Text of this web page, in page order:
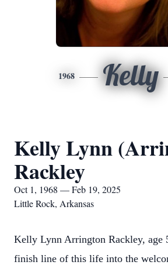
1968 Kelly
Kelly Lynn
Rackley
Oct 1, 1968 — Feb 19, 2025
Little Rock, Arkansas
Kelly Lynn Arrington Rackley, age
finish line of this life into the